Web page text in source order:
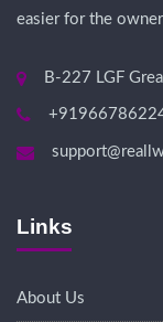
easier for the
B-227 LGF
Links
About Us